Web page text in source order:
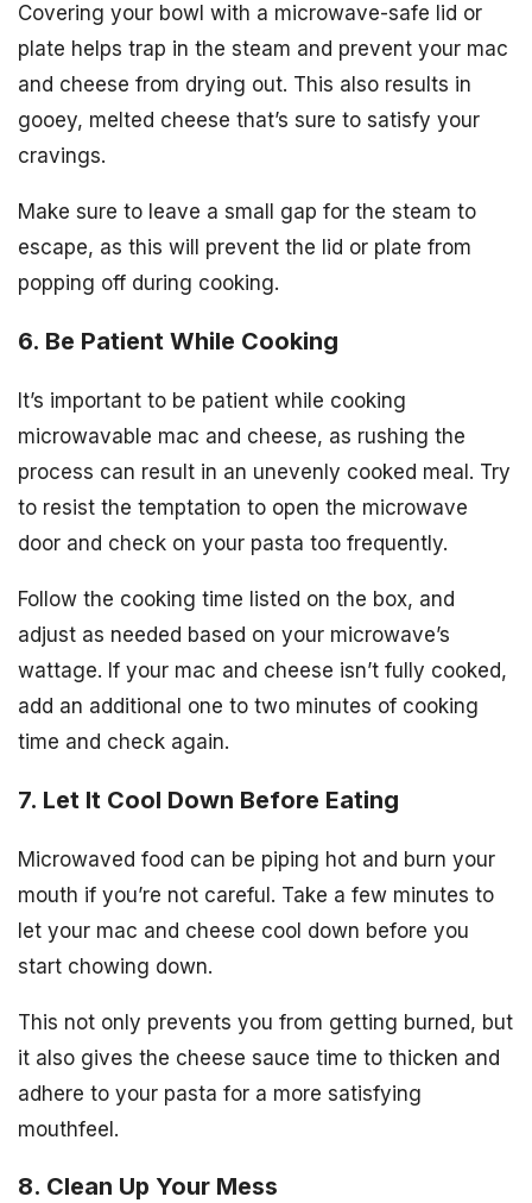
Covering your bowl with a microwave-safe lid or
plate helps trap in the steam and prevent your mac
and cheese from drying out. This also results in
gooey, melted cheese that’s sure to satisfy your
cravings.
Make sure to leave a small gap for the steam to
escape, as this will prevent the lid or plate from
popping off during cooking.
6. Be Patient While Cooking
It’s important to be patient while cooking
microwavable mac and cheese, as rushing the
process can result in an unevenly cooked meal. Try
to resist the temptation to open the microwave
door and check on your pasta too frequently.
Follow the cooking time listed on the box, and
adjust as needed based on your microwave’s
wattage. If your mac and cheese isn’t fully cooked,
add an additional one to two minutes of cooking
time and check again.
7. Let It Cool Down Before Eating
Microwaved food can be piping hot and burn your
mouth if you’re not careful. Take a few minutes to
let your mac and cheese cool down before you
start chowing down.
This not only prevents you from getting burned, but
it also gives the cheese sauce time to thicken and
adhere to your pasta for a more satisfying
mouthfeel.
8. Clean Up Your Mess